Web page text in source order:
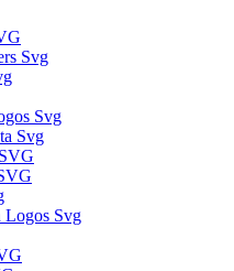
Svg
Svg
Svg
Logos Svg